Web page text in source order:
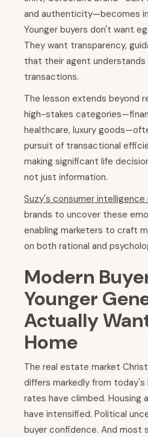
and authenticity—becomes
Younger buyers don't want
They want transparency,
that their agent understands
transactions.
The lesson extends beyond
high-stakes
healthcare, luxury
pursuit of transactional
making significant life
not just information.
Suzy's consumer
brands to uncover these
enabling marketers to craft
on both rational and
Modern
Younger
Actually
Home
The real estate market
differs markedly from
rates have climbed. Housing
have intensified. Political
buyer confidence. And most